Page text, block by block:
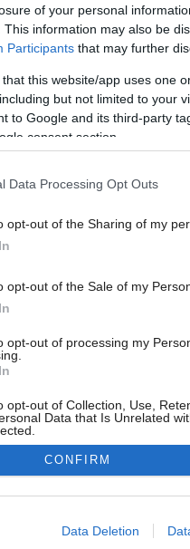
of your personal
This information may also be
Participants that may further
that this website/app uses one
but not limited to your
to Google and its third-party
consent section.
Data Processing Opt Outs
opt-out of the Sharing of my
opt-out of the Sale of my
opt-out of processing my
opt-out of Collection, Use,
Data that Is Unrelated
allow Google to enable
CONFIRM
Data Deletion